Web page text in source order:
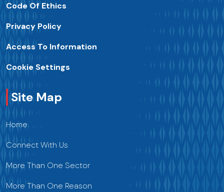
Code Of Ethics
Privacy Policy
Access To Information
Cookie Settings
Site Map
Home
Connect With Us
More Than One Sector
More Than One Reason